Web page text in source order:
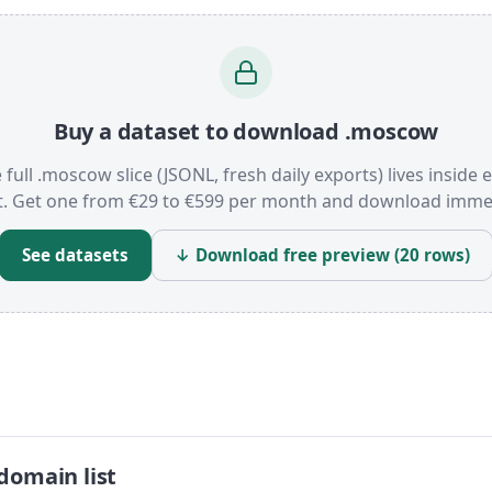
Buy a dataset to download .moscow
full .moscow slice (JSONL, fresh daily exports) lives inside
Get one from €29 to €599 per month and download
See datasets ↓ Download free preview (20 rows)
list